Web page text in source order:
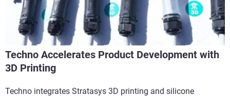
Techno Accelerates Product Development with
3D Printing
Techno integrates Stratasys 3D printing and silicone